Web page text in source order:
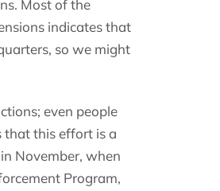
Most of the
indicates that
so we might
even people
that this effort is a
November, when
Program,